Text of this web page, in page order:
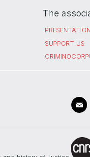
The
SUPPORT US